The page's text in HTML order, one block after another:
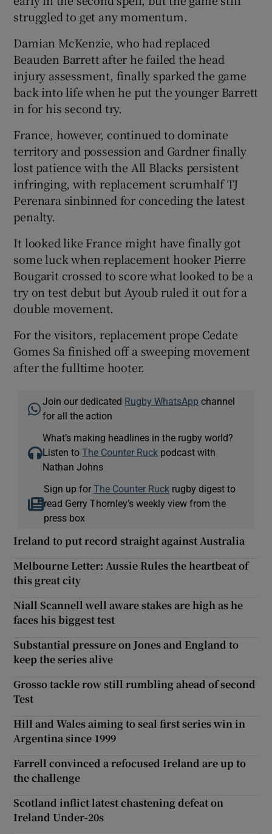
struggled to get any momentum.
Damian McKenzie, who had replaced
Beauden Barrett after he failed the head
injury assessment, finally sparked the game
back into life when he put the younger Barrett
in for his second try.
France, however, continued to dominate
territory and possession and Gardner finally
lost patience with the All Blacks persistent
infringing, with replacement scrumhalf TJ
Perenara sinbinned for conceding the latest
penalty.
It looked like France might have finally got
some luck when replacement hooker Pierre
Bougarit crossed to score what looked to be a
try on test debut but Ayoub ruled it out for a
double movement.
For the visitors, replacement prope Cedate
Gomes Sa finished off a sweeping movement
after the fulltime hooter.
Join our dedicated Rugby WhatsApp channel
for all the action
What’s making headlines in the rugby world?
Listen toThe Counter Ruck podcast with
Nathan Johns
Sign up for The Counter Ruckrugby digest to
read Gerry Thornley’s weekly view from the
press box
Ireland to put record straight against Australia
Melbourne Letter: Aussie Rules the heartbeat of
this great city
Niall Scannell well aware stakes are high as he
faces his biggest test
Substantial pressure on Jones and England to
keep the series alive
Grosso tackle row still rumbling ahead of second
Test
Hill and Wales aiming to seal first series win in
Argentina since 1999
Farrell convinced a refocused Ireland are up to
the challenge
Scotland inflict latest chastening defeat on
Ireland Under-20s